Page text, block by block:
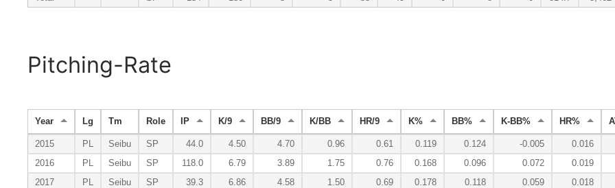
Pitching-Rate
Year Lg Tm Role IP K/9 BB/9 K/BB HR/9 K% BB% K-BB% HR%
2015 PL Seibu SP 44.0 4.50 4.70 0.96 0.61 0.119 0.124 -0.005
0.016
2016
PL Seibu SP 118.0 6.79 3.89 1.75 0.76 0.168 0.096 0.072
0.019
2017
PL Seibu SP 39.3 6.86 4.58 1.50 0.69 0.178 0.118 0.059
0.018